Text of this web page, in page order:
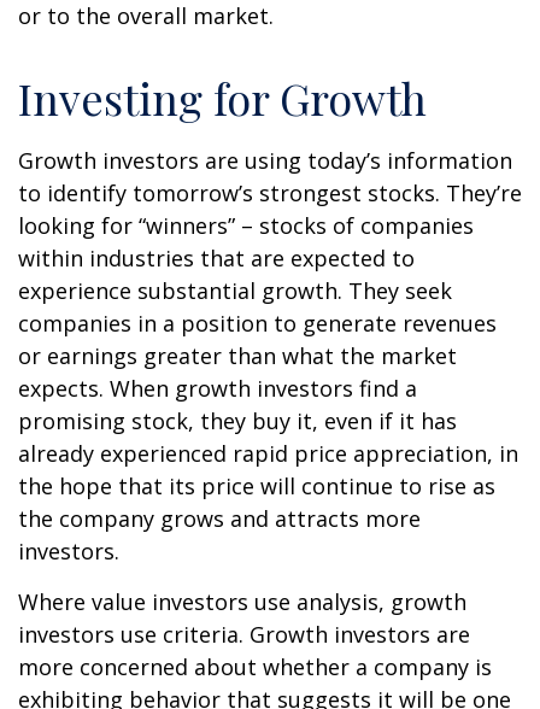
or to the overall market.
Investing for Growth
Growth investors are using today’s information
to identify tomorrow’s strongest stocks. They’re
looking for “winners” – stocks of companies
within industries that are expected to
experience substantial growth. They seek
companies in a position to generate revenues
or earnings greater than what the market
expects. When growth investors find a
promising stock, they buy it, even if it has
already experienced rapid price appreciation, in
the hope that its price will continue to rise as
the company grows and attracts more
investors.
Where value investors use analysis, growth
investors use criteria. Growth investors are
more concerned about whether a company is
exhibiting behavior that suggests it will be one